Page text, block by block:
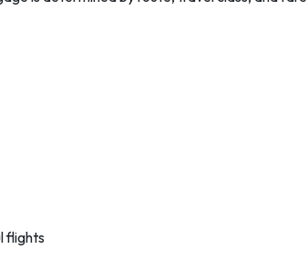
flights